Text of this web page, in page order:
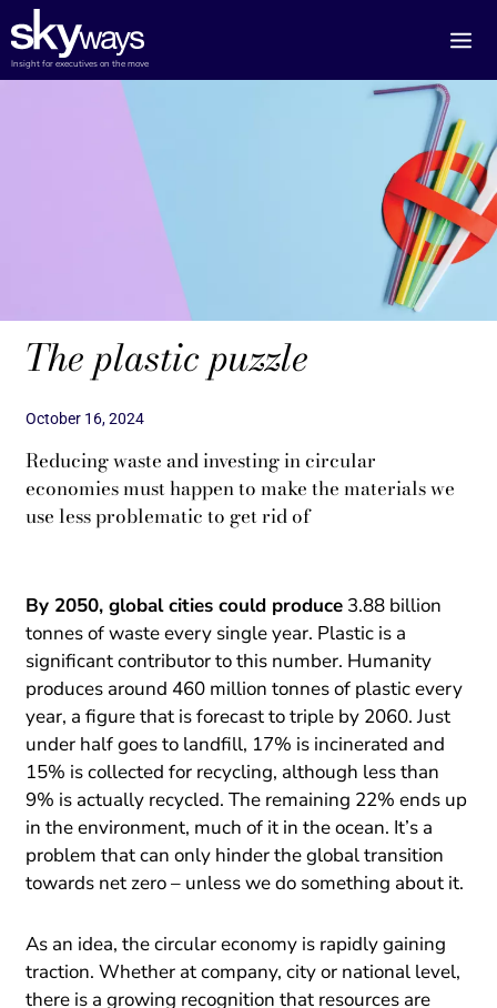
to
content
Insight for executives on the move
The plastic puzzle
October 16, 2024
Reducing waste and investing in circular
economies must happen to make the materials we
use less problematic to get rid of
By 2050, global cities could produce 3.88 billion
tonnes of waste every single year. Plastic is a
significant contributor to this number. Humanity
produces around 460 million tonnes of plastic every
year, a figure that is forecast to triple by 2060. Just
under half goes to landfill, 17% is incinerated and
15% is collected for recycling, although less than
9% is actually recycled. The remaining 22% ends up
in the environment, much of it in the ocean. It’s a
problem that can only hinder the global transition
towards net zero – unless we do something about it.
As an idea, the circular economy is rapidly gaining
traction. Whether at company, city or national level,
there is a growing recognition that resources are